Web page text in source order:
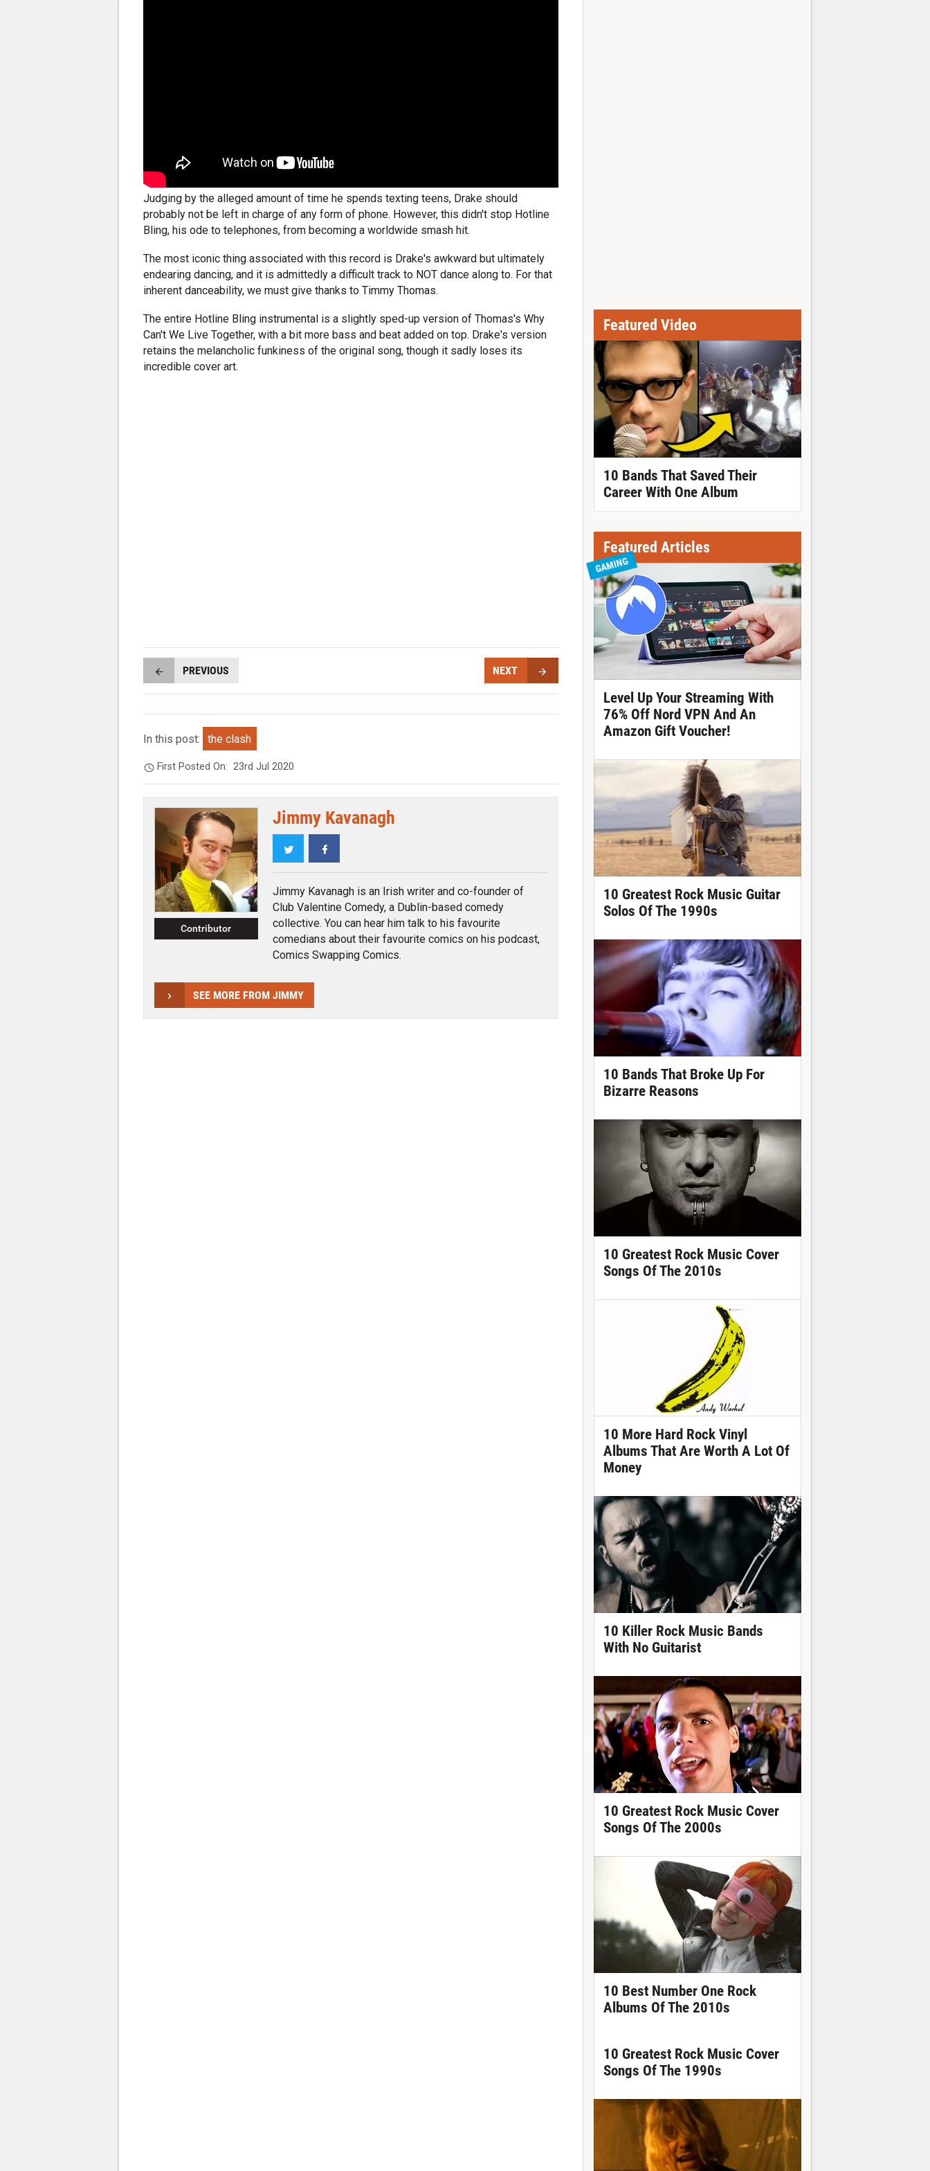
Judging by the alleged amount of time he spends texting teens, Drake should
probably not be left in charge of any form of phone. However, this didn't stop Hotline
Bling, his ode to telephones, from becoming a worldwide smash hit.
The most iconic thing associated with this record is Drake's awkward but ultimately
endearing dancing, and it is admittedly a difficult track to NOT dance along to. For that
inherent danceability, we must give thanks to Timmy Thomas.
The entire Hotline Bling instrumental is a slightly sped-up version of Thomas's Why
Can't We Live Together, with a bit more bass and beat added on top. Drake's version
retains the melancholic funkiness of the original song, though it sadly loses its
incredible cover art.
PREVIOUS NEXT
In this post: the clash
First Posted On:23rd Jul 2020
Contributor
Jimmy Kavanagh
Twitter
Jimmy Kavanagh is an Irish writer and co-founder of
Club Valentine Comedy, a Dublin-based comedy
collective. You can hear him talk to his favourite
comedians about their favourite comics on his podcast,
Comics Swapping Comics.
SEE MORE FROM JIMMY
Featured Video
10 Bands That Saved Their
Career With One Album
Featured Articles
GAMING
Level Up Your Streaming With
76% Off Nord VPN And An
Amazon Gift Voucher!
10 Greatest Rock Music Guitar
Solos Of The 1990s
10 Bands That Broke Up For
Bizarre Reasons
10 Greatest Rock Music Cover
Songs Of The 2010s
10 More Hard Rock Vinyl
Albums That Are Worth A Lot Of
Money
10 Killer Rock Music Bands
With No Guitarist
10 Greatest Rock Music Cover
Songs Of The 2000s
10 Best Number One Rock
Albums Of The 2010s
10 Greatest Rock Music Cover
Songs Of The 1990s